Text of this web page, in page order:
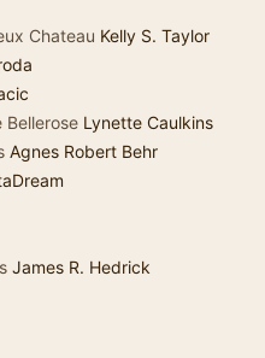
Chateau Kelly S. Taylor
Bellerose Lynette Caulkins
Agnes Robert Behr
James R. Hedrick